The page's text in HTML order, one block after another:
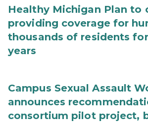
Healthy Michigan Plan to
providing coverage for
thousands of residents
years
Campus Sexual Assault
announces
consortium pilot project,